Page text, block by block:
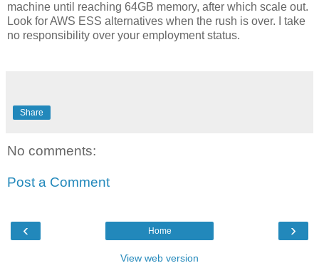
machine until reaching 64GB memory, after which scale out.
Look for AWS ESS alternatives when the rush is over. I take
no responsibility over your employment status.
Share
No comments:
Post a Comment
‹ ›
Home
View web version